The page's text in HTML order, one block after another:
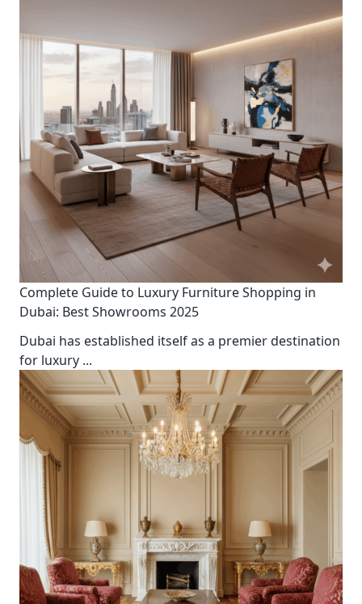
Complete Guide to Luxury Furniture Shopping in
Dubai: Best Showrooms 2025
Dubai has established itself as a premier destination
for luxury ...